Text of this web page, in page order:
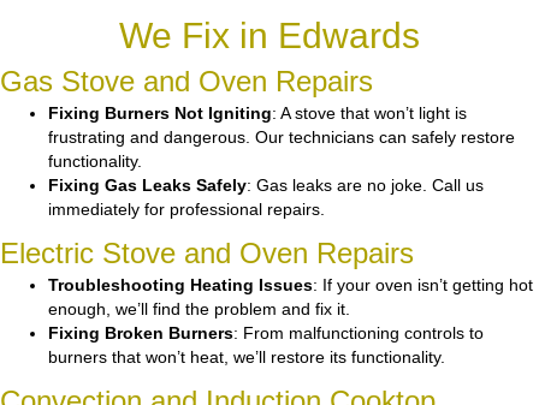
We Fix in Edwards
Gas Stove and Oven Repairs
Fixing Burners Not Igniting: A stove that won’t light is
frustrating and dangerous. Our technicians can safely restore
functionality.
Fixing Gas Leaks Safely: Gas leaks are no joke. Call us
immediately for professional repairs.
Electric Stove and Oven Repairs
Troubleshooting Heating Issues: If your oven isn’t getting hot
enough, we’ll find the problem and fix it.
Fixing Broken Burners: From malfunctioning controls to
burners that won’t heat, we’ll restore its functionality.